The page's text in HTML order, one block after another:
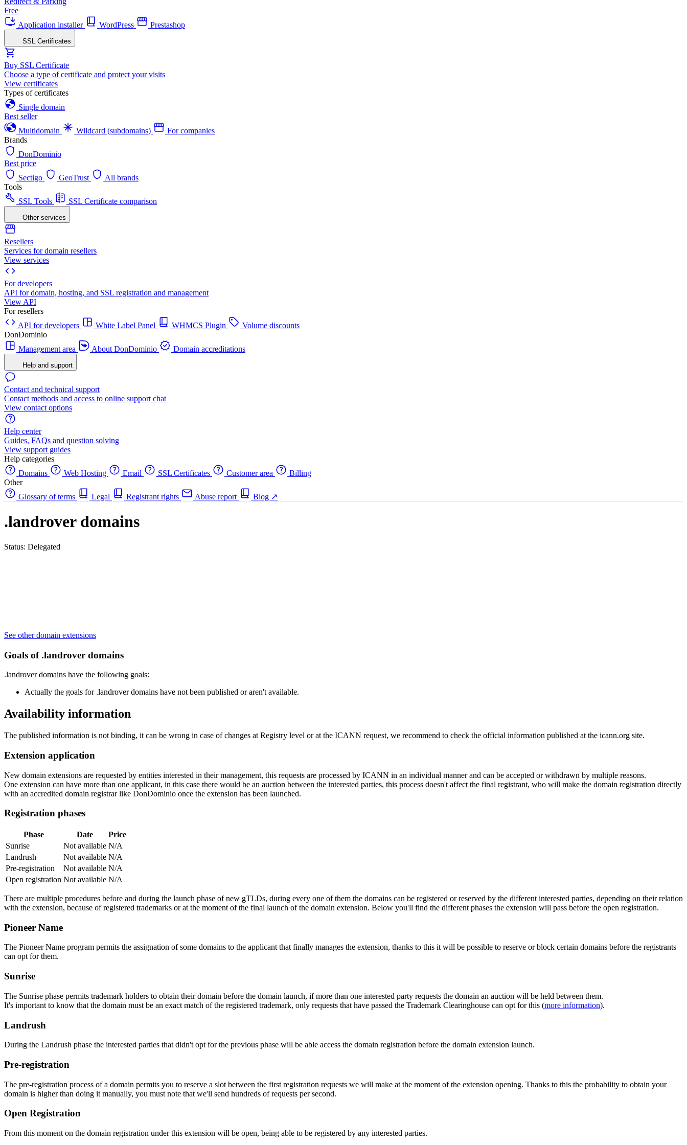
Free
Application installer
WordPress Prestashop
SSL Certificates
Buy SSL Certificate
Choose a type of certificate and protect your visits
View certificates
Types of certificates
Single domain
Best seller
Multidomain
Wildcard (subdomains)
For companies
Brands
DonDominio
Best price
Sectigo
GeoTrust
All brands
Tools
SSL Tools
SSL Certificate comparison
Other services
Resellers
Services for domain resellers
View services
For developers
API for domain, hosting, and SSL registration and management
View API
For resellers
API for developers
White Label Panel WHMCS Plugin
Volume discounts
DonDominio
Management area
About DonDominio Domain accreditations
Help and support
Contact and technical support
Contact methods and access to online support chat
View contact options
Help center
Guides, FAQs and question solving
View support guides
Help categories
Domains
Web Hosting Email SSL Certificates Customer area
Billing
Other
Glossary of terms
Legal Registrant rights Abuse report Blog ↗
.landrover domains
Status: Delegated
See other domain extensions
Goals of .landrover domains
.landrover domains have the following goals:
Actually the goals for .landrover domains have not been published or aren't available.
Availability information
The published information is not binding, it can be wrong in case of changes at Registry level or at the ICANN request, we recommend to check the official information published at the icann.org site.
Extension application
New domain extensions are requested by entities interested in their management, this requests are processed by ICANN in an individual manner and can be accepted or withdrawn by multiple reasons.
One extension can have more than one applicant, in this case there would be an auction between the interested parties, this process doesn't affect the final registrant, who will make the domain registration directly
with an accredited domain registrar like DonDominio once the extension has been launched.
Registration phases
Phase Date
Price
Sunrise
Not available N/A
Landrush
Not available N/A
Pre-registration
Not available N/A
Open registration Not available N/A
There are multiple procedures before and during the launch phase of new gTLDs, during every one of them the domains can be registered or reserved by the different interested parties, depending on their relation
with the extension, because of registered trademarks or at the moment of the final launch of the domain extension. Below you'll find the different phases the extension will pass before the open registration.
Pioneer Name
The Pioneer Name program permits the assignation of some domains to the applicant that finally manages the extension, thanks to this it will be possible to reserve or block certain domains before the registrants
can opt for them.
Sunrise
The Sunrise phase permits trademark holders to obtain their domain before the domain launch, if more than one interested party requests the domain an auction will be held between them.
It's important to know that the domain must be an exact match of the registered trademark, only requests that have passed the Trademark Clearinghouse can opt for this (more information).
Landrush
During the Landrush phase the interested parties that didn't opt for the previous phase will be able access the domain registration before the domain extension launch.
Pre-registration
The pre-registration process of a domain permits you to reserve a slot between the first registration requests we will make at the moment of the extension opening. Thanks to this the probability to obtain your
domain is higher than doing it manually, you must note that we'll send hundreds of requests per second.
Open Registration
From this moment on the domain registration under this extension will be open, being able to be registered by any interested parties.